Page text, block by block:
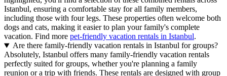
Istanbul, ensuring a comfortable stay for all family members,
including those with four legs. These properties often welcome both
dogs and cats, making it easier to plan your family's complete
vacation. Find more pet-friendly vacation rentals in Istanbul.
Are there family-friendly vacation rentals in Istanbul for groups?
Absolutely, Istanbul offers many family-friendly vacation rentals
perfectly suited for groups, whether you're planning a family
reunion or a trip with friends. These rentals are designed with group